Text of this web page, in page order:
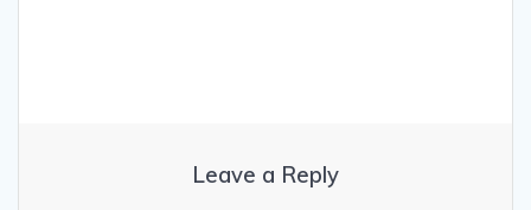
Leave a Reply